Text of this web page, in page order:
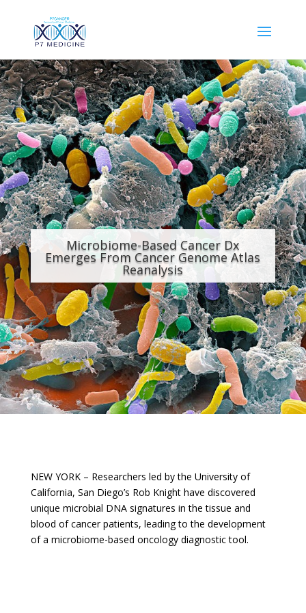
Microbiome-Based Cancer Dx
Emerges From Cancer Genome Atlas
Reanalysis
NEW YORK – Researchers led by the University of
California, San Diego’s Rob Knight have discovered
unique microbial DNA signatures in the tissue and
blood of cancer patients, leading to the development
of a microbiome-based oncology diagnostic tool.